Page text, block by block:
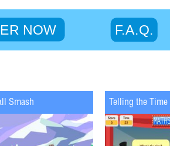
Smash Telling the Time